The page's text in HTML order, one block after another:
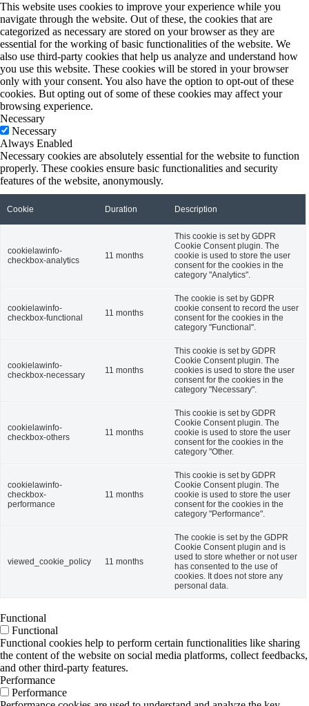
This website uses cookies to improve your experience while you
navigate through the website. Out of these, the cookies that are
categorized as necessary are stored on your browser as they are
essential for the working of basic functionalities of the website. We
also use third-party cookies that help us analyze and understand how
you use this website. These cookies will be stored in your browser
only with your consent. You also have the option to opt-out of these
cookies. But opting out of some of these cookies may affect your
browsing experience.
Necessary
Necessary
Always Enabled
Necessary cookies are absolutely essential for the website to function
properly. These cookies ensure basic functionalities and security
features of the website, anonymously.
Cookie Duration Description
cookielawinfo-
checkbox-analytics
11 months
This cookie is set by GDPR
Cookie Consent plugin. The
cookie is used to store the user
consent for the cookies in the
category "Analytics".
cookielawinfo-
checkbox-functional
11 months
The cookie is set by GDPR
cookie consent to record the user
consent for the cookies in the
category "Functional".
cookielawinfo-
checkbox-necessary
11 months
This cookie is set by GDPR
Cookie Consent plugin. The
cookies is used to store the user
consent for the cookies in the
category "Necessary".
cookielawinfo-
checkbox-others
11 months
This cookie is set by GDPR
Cookie Consent plugin. The
cookie is used to store the user
consent for the cookies in the
category "Other.
cookielawinfo-
checkbox-
performance
11 months
This cookie is set by GDPR
Cookie Consent plugin. The
cookie is used to store the user
consent for the cookies in the
category "Performance".
viewed_cookie_policy 11 months
The cookie is set by the GDPR
Cookie Consent plugin and is
used to store whether or not user
has consented to the use of
cookies. It does not store any
personal data.
Functional
Functional
Functional cookies help to perform certain functionalities like sharing
the content of the website on social media platforms, collect feedbacks,
and other third-party features.
Performance
Performance